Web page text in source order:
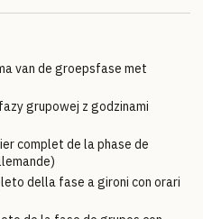
van de groepsfase met
grupowej z godzinami
complet de la phase de
della fase a gironi con orari